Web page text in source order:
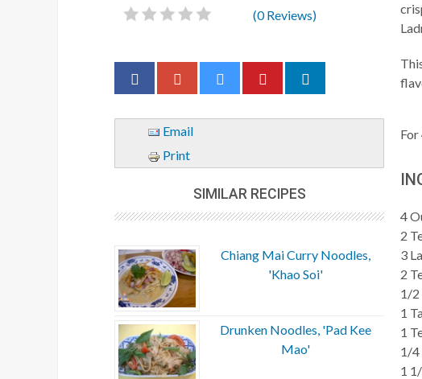
(0Reviews)
Email
Print
SIMILAR RECIPES
Chiang Mai Curry Noodles,
'Khao Soi'
Drunken Noodles, 'Pad Kee
Mao'
For
4
2
3
2
1/2
1
1
1/4
1